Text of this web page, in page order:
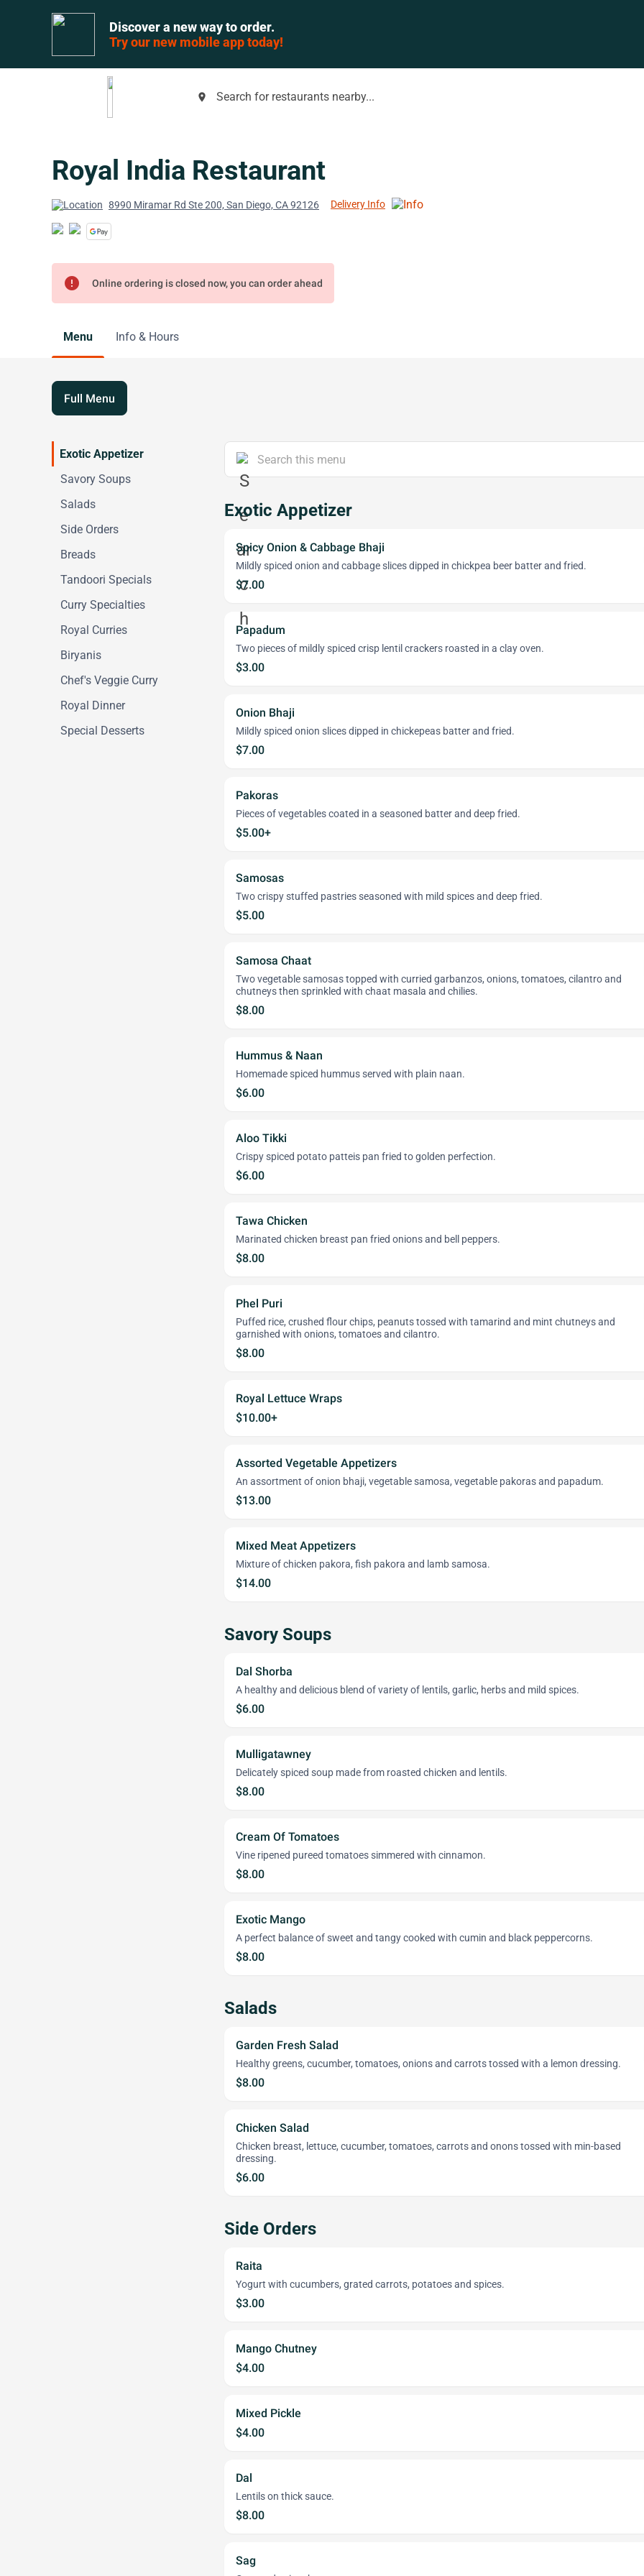
Discover a new way to order.
Try our new mobile app today!
place Search for restaurants nearby...
Royal India Restaurant
8990 Miramar Rd Ste 200, San Diego, CA 92126 Delivery Info
error Online ordering is closed now, you can order ahead
Menu Info & Hours
Full Menu
Exotic Appetizer
Savory Soups
Salads
Side Orders
Breads
Tandoori Specials
Curry Specialties
Royal Curries
Biryanis
Chef's Veggie Curry
Royal Dinner
Special Desserts
Exotic Appetizer
Spicy Onion & Cabbage Bhaji
Mildly spiced onion and cabbage slices dipped in chickpea beer batter and fried.
$7.00
Papadum
Two pieces of mildly spiced crisp lentil crackers roasted in a clay oven.
$3.00
Onion Bhaji
Mildly spiced onion slices dipped in chickepeas batter and fried.
$7.00
Pakoras
Pieces of vegetables coated in a seasoned batter and deep fried.
$5.00+
Samosas
Two crispy stuffed pastries seasoned with mild spices and deep fried.
$5.00
Samosa Chaat
Two vegetable samosas topped with curried garbanzos, onions, tomatoes, cilantro and
chutneys then sprinkled with chaat masala and chilies.
$8.00
Hummus & Naan
Homemade spiced hummus served with plain naan.
$6.00
Aloo Tikki
Crispy spiced potato patteis pan fried to golden perfection.
$6.00
Tawa Chicken
Marinated chicken breast pan fried onions and bell peppers.
$8.00
Phel Puri
Puffed rice, crushed flour chips, peanuts tossed with tamarind and mint chutneys and
garnished with onions, tomatoes and cilantro.
$8.00
Royal Lettuce Wraps
$10.00+
Assorted Vegetable Appetizers
An assortment of onion bhaji, vegetable samosa, vegetable pakoras and papadum.
$13.00
Mixed Meat Appetizers
Mixture of chicken pakora, fish pakora and lamb samosa.
$14.00
Savory Soups
Dal Shorba
A healthy and delicious blend of variety of lentils, garlic, herbs and mild spices.
$6.00
Mulligatawney
Delicately spiced soup made from roasted chicken and lentils.
$8.00
Cream Of Tomatoes
Vine ripened pureed tomatoes simmered with cinnamon.
$8.00
Exotic Mango
A perfect balance of sweet and tangy cooked with cumin and black peppercorns.
$8.00
Salads
Garden Fresh Salad
Healthy greens, cucumber, tomatoes, onions and carrots tossed with a lemon dressing.
$8.00
Chicken Salad
Chicken breast, lettuce, cucumber, tomatoes, carrots and onons tossed with min-based
dressing.
$6.00
Side Orders
Raita
Yogurt with cucumbers, grated carrots, potatoes and spices.
$3.00
Mango Chutney
$4.00
Mixed Pickle
$4.00
Dal
Lentils on thick sauce.
$8.00
Sag